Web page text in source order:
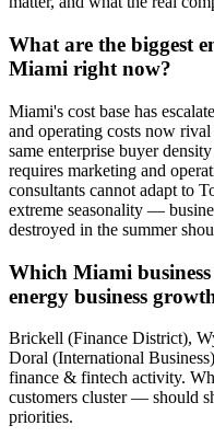
What are the biggest
Miami right now?
Miami's cost base has
and operating costs now
same enterprise buyer
requires marketing and
consultants cannot adapt to
extreme seasonality —
destroyed in the summer
Which Miami
energy business
Brickell (Finance District),
Doral (International
finance & fintech activity.
customers cluster — should
priorities.